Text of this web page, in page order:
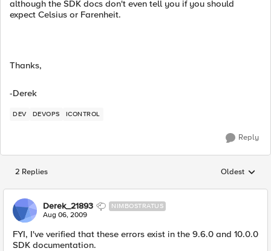
although the SDK docs don't even tell you if you should
expect Celsius or Farenheit.
Thanks,
-Derek
DEV DEVOPS ICONTROL
Reply
2 Replies Replies
Oldest
Derek_21893 NIMBOSTRATUS
Aug 06, 2009
FYI, I've verified that these errors exist in the 9.6.0 and 10.0.0
SDK documentation.